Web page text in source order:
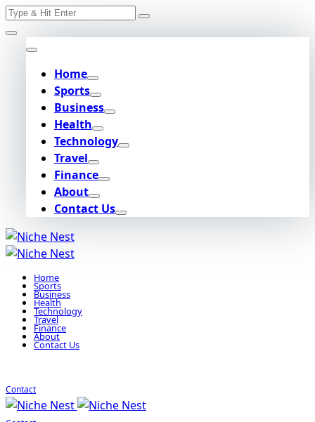
Skip
to
content
Search
Home
Sports
Business
Health
Technology
Travel
Finance
About
Contact Us
Home
Sports
Business
Health
Technology
Travel
Finance
About
Contact Us
Contact